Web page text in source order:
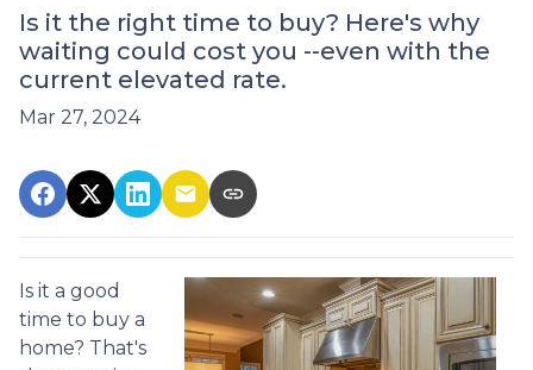
Is it the right time to buy? Here's why
waiting could cost you --even with the
current elevated rate.
Mar 27, 2024
Is it a good
time to buy a
home? That's